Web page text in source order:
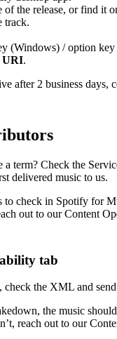
of the release, or find it
track.
(Windows) / option key
URI.
after 2 business days,
a term? Check the
delivered music to us.
to check in Spotify for
out to our Content
tab
, check the XML and
the music
reach out to our